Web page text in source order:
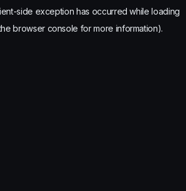
-side exception has occurred while loading
browser console for more information).